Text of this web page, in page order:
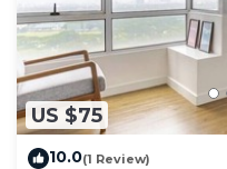
US $75
10.0(1 Review)